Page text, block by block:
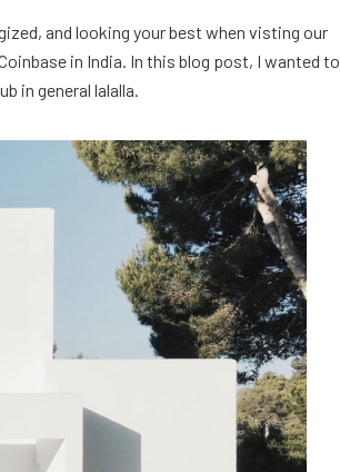
and looking your best when visting our
in India. In this blog post, I wanted to
in general lalalla.